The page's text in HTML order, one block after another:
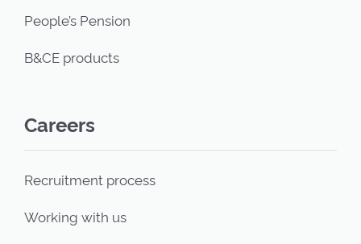
People’s Pension
B&CE products
Careers
Recruitment process
Working with us